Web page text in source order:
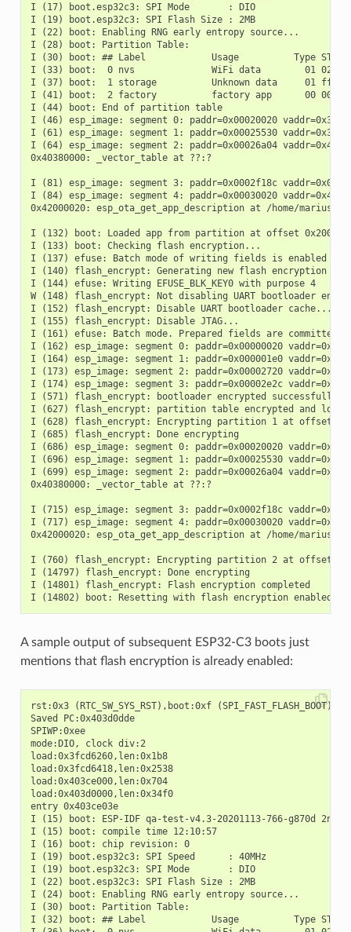
I (17) boot.esp32c3: SPI Mode       : DIO
I (19) boot.esp32c3: SPI Flash Size : 2MB
I (22) boot: Enabling RNG early entropy source...
I (28) boot: Partition Table:
I (30) boot: ## Label            Usage          Type ST
I (33) boot:  0 nvs              WiFi data        01 02
I (37) boot:  1 storage          Unknown data     01 ff
I (41) boot:  2 factory          factory app      00 00
I (44) boot: End of partition table
I (46) esp_image: segment 0: paddr=0x00020020
I (61) esp_image: segment 1: paddr=0x00025530
I (64) esp_image: segment 2: paddr=0x00026a04
0x40380000: _vector_table at ??:?
I (81) esp_image: segment 3: paddr=0x0002f18c
I (84) esp_image: segment 4: paddr=0x00030020
0x42000020: esp_ota_get_app_description at /home/marius/
I (132) boot: Loaded app from partition at offset 0x20000
I (133) boot: Checking flash encryption...
I (137) efuse: Batch mode of writing fields is enabled
I (140) flash_encrypt: Generating new flash encryption
I (144) efuse: Writing EFUSE_BLK_KEY0 with purpose 4
W (148) flash_encrypt: Not disabling UART bootloader
I (152) flash_encrypt: Disable UART bootloader cache...
I (155) flash_encrypt: Disable JTAG...
I (161) efuse: Batch mode. Prepared fields are committed
I (162) esp_image: segment 0: paddr=0x00000020
I (164) esp_image: segment 1: paddr=0x000001e0
I (173) esp_image: segment 2: paddr=0x00002720
I (174) esp_image: segment 3: paddr=0x00002e2c
I (571) flash_encrypt: bootloader encrypted successfully
I (627) flash_encrypt: partition table encrypted and
I (628) flash_encrypt: Encrypting partition 1 at offset
I (685) flash_encrypt: Done encrypting
I (686) esp_image: segment 0: paddr=0x00020020
I (696) esp_image: segment 1: paddr=0x00025530
I (699) esp_image: segment 2: paddr=0x00026a04
0x40380000: _vector_table at ??:?
I (715) esp_image: segment 3: paddr=0x0002f18c
I (717) esp_image: segment 4: paddr=0x00030020
0x42000020: esp_ota_get_app_description at /home/marius/
I (760) flash_encrypt: Encrypting partition 2 at offset
I (14797) flash_encrypt: Done encrypting
I (14801) flash_encrypt: Flash encryption completed
A sample output of subsequent ESP32-C3 boots just
mentions that flash encryption is already enabled:
rst:0x3 (RTC_SW_SYS_RST),boot:0xf (SPI_FAST_FLASH_BOOT)
Saved PC:0x403d0dde
SPIWP:0xee
mode:DIO, clock div:2
load:0x3fcd6260,len:0x1b8
load:0x3fcd6418,len:0x2538
load:0x403ce000,len:0x704
load:0x403d0000,len:0x34f0
entry 0x403ce03e
I (15) boot: ESP-IDF qa-test-v4.3-20201113-766-g870d 2nd
I (15) boot: compile time 12:10:57
I (16) boot: chip revision: 0
I (19) boot.esp32c3: SPI Speed      : 40MHz
I (19) boot.esp32c3: SPI Mode       : DIO
I (22) boot.esp32c3: SPI Flash Size : 2MB
I (24) boot: Enabling RNG early entropy source...
I (30) boot: Partition Table:
I (32) boot: ## Label            Usage          Type ST